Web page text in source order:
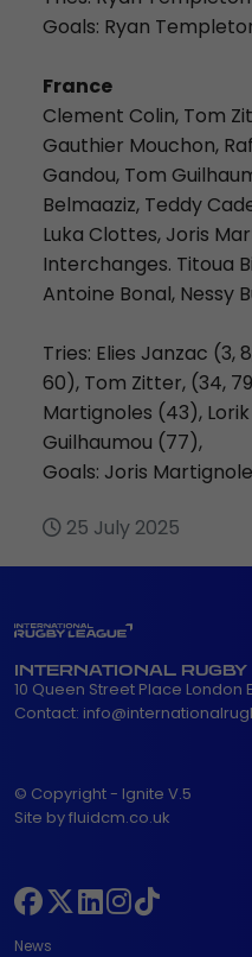
Goals: Ryan
France
Clement Colin, Tom
Gauthier Mouchon,
Gandou, Tom
Belmaaziz, Teddy
Luka Clottes, Joris
Interchanges. Titoua
Antoine Bonal, Nessy
Tries: Elies Janzac (3,
60), Tom Zitter, (34,
Martignoles (43),
Guilhaumou (77),
Goals: Joris
25 July 2025
INTERNATIONAL RUGBY
10 Queen Street Place London
Contact:
© Copyright - Ignite V.5
Site by fluidcm.co.uk
News